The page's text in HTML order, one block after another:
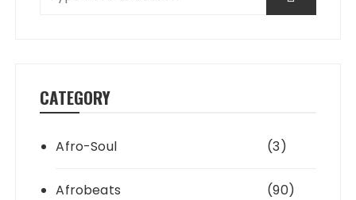
CATEGORY
Afro-Soul (3)
Afrobeats (90)